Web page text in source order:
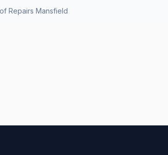
Repairs Mansfield